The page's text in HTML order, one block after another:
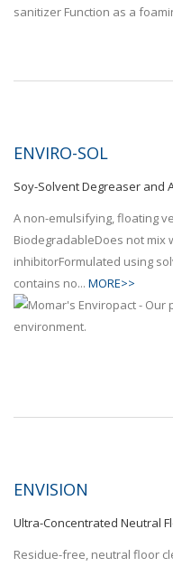
sanitizer Function as a
ENVIRO-SOL
Soy-Solvent Degreaser and
A non-emulsifying, floating
BiodegradableDoes not mix
inhibitorFormulated using
contains no... MORE>>
ENVISION
Ultra-Concentrated Neutral
Residue-free, neutral floor